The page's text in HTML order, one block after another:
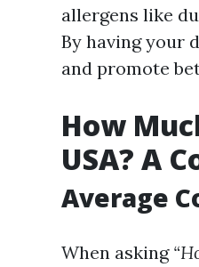
allergens like
By having your
and promote
How
USA? A
Average
When asking